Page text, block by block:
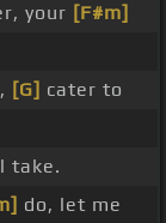
your [F#m]
[G] cater to
take.
do, let me